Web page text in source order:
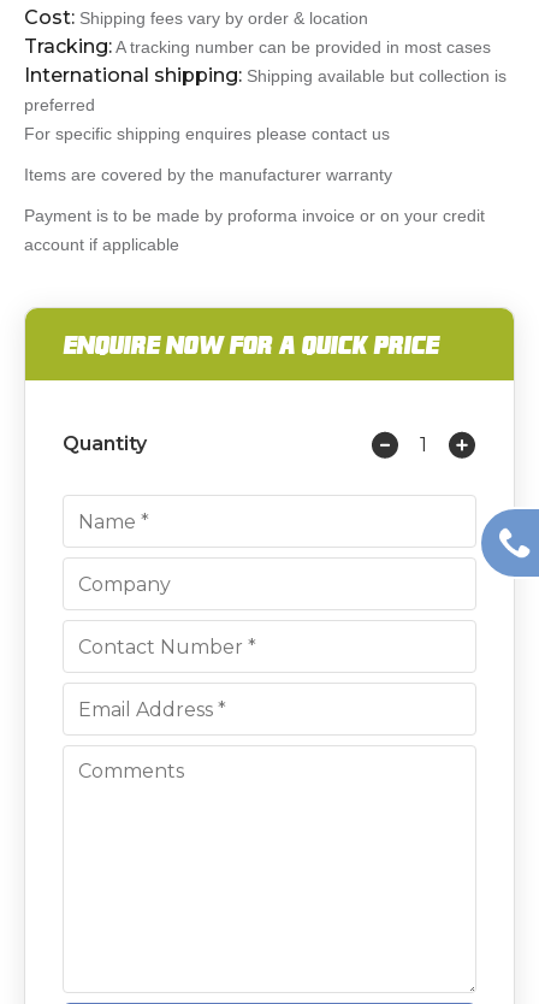
Cost: Shipping fees vary by order & location
Tracking:A tracking number can be provided in most cases
International shipping: Shipping available but collection is
preferred
For specific shipping enquires please contact us
Items are covered by the manufacturer warranty
Payment is to be made by proforma invoice or on your credit
account if applicable
ENQUIRE NOW FOR A QUICK PRICE
Quantity